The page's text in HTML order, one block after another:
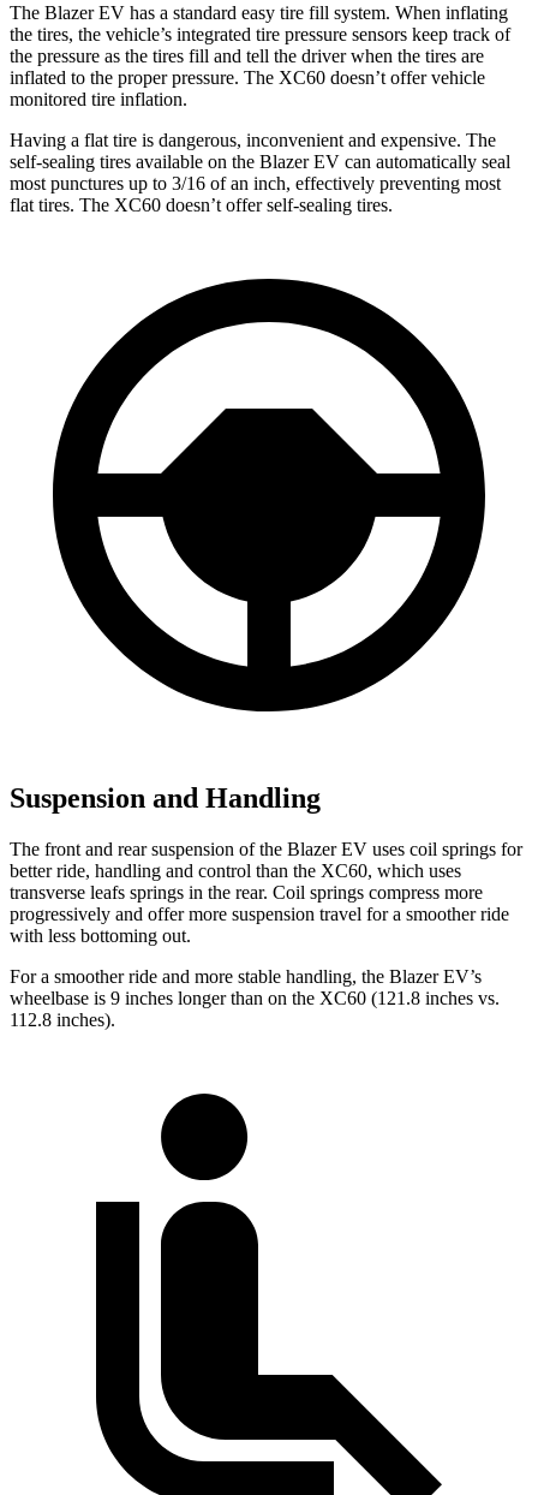
The Blazer EV has a standard easy tire fill system. When inflating
the tires, the vehicle’s integrated tire pressure sensors keep track of
the pressure as the tires fill and tell the driver when the tires are
inflated to the properpressure. The XC60 doesn’t offer vehicle
monitored tire inflation.
Having a flat tire is dangerous, inconvenient and expensive. The
self-sealing tires available on the Blazer EV can automatically seal
most punctures up to 3/16 of an inch, effectively preventing most
flat tires. The XC60 doesn’t offer self-sealing tires.
Suspension and Handling
The front and rear suspension of the Blazer EV uses coil springs for
better ride, handling and control than the XC60, which uses
transverse leafs springs in the rear. Coil springs compress more
progressively and offer more suspension travel for a smoother ride
with less bottoming out.
For a smoother ride and more stable handling, the Blazer EV’s
wheelbase is 9 inches longer than on the XC60 (121.8 inches vs.
112.8 inches).